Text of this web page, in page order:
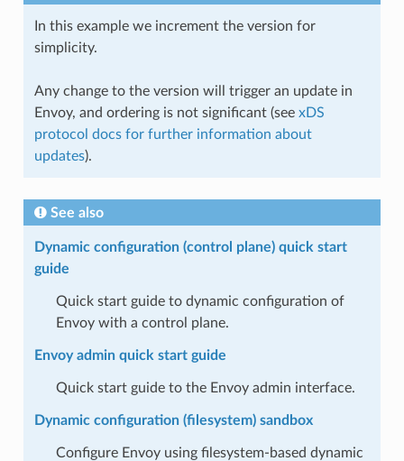
In this example we increment the version for
simplicity.
Any change to the version will trigger an update in
Envoy, and ordering is not significant (see xDS
protocol docs for further information about
updates).
See also
Dynamic configuration (control plane) quick start
guide
Quick start guide to dynamic configuration of
Envoy with a control plane.
Envoy admin quick start guide
Quick start guide to the Envoy admin interface.
Dynamic configuration (filesystem) sandbox
Configure Envoy using filesystem-based dynamic